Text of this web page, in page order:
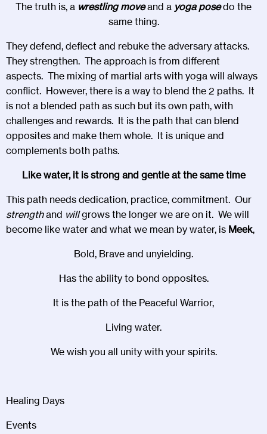
The truth is, a wrestling moveand a yoga posedo the
same thing.
They defend, deflect and rebuke the adversary attacks.
They strengthen. The approach is from different
aspects. The mixing of martial arts with yoga will always
conflict. However, there is a way to blend the 2 paths. It
is not a blended path as such but its own path, with
challenges and rewards. It is the path that can blend
opposites and make them whole. It is unique and
complements both paths.
Like water, it is strong and gentle at the same time
This path needs dedication, practice, commitment. Our
strengthand willgrows the longer we are on it. We will
become like water and what we mean by water, is Meek,
Bold, Brave and unyielding.
Has the ability to bond opposites.
It is the path of the Peaceful Warrior,
Living water.
We wish you all unity with your spirits.
Healing Days
Events